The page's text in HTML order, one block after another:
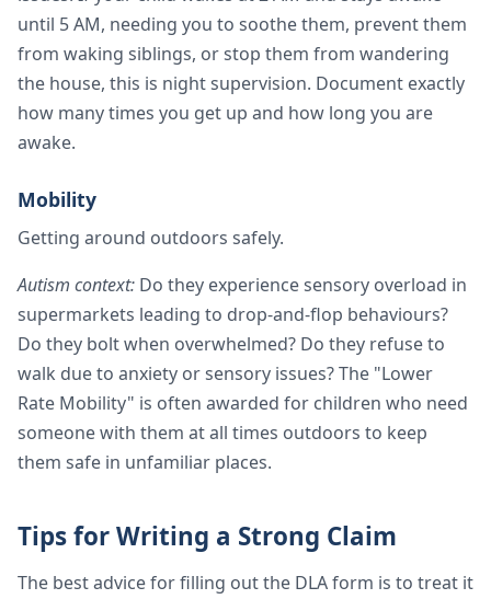
until 5 AM, needing you to soothe them, prevent them
from waking siblings, or stop them from wandering
the house, this is night supervision. Document exactly
how many times you get up and how long you are
awake.
Mobility
Getting around outdoors safely.
Autism context: Do they experience sensory overload in
supermarkets leading to drop-and-flop behaviours?
Do they bolt when overwhelmed? Do they refuse to
walk due to anxiety or sensory issues? The "Lower
Rate Mobility" is often awarded for children who need
someone with them at all times outdoors to keep
them safe in unfamiliar places.
Tips for Writing a Strong Claim
The best advice for filling out the DLA form is to treat it